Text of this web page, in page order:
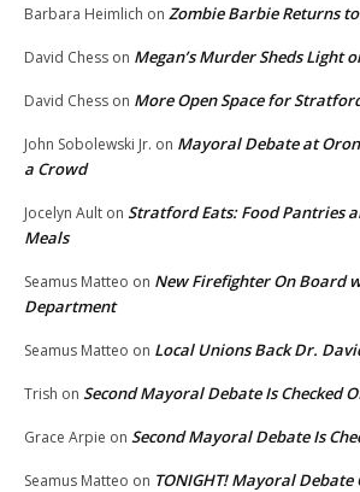
Barbara Heimlich on Zombie Barbie Returns
David Chess on Megan’s Murder Sheds Light
David Chess on More Open Space for
John Sobolewski Jr. on Mayoral Debate at
a Crowd
Jocelyn Ault on Stratford Eats: Food Pantries
Meals
Seamus Matteo on New Firefighter On Board
Department
Seamus Matteo on Local Unions Back Dr.
Trish on Second Mayoral Debate Is Checked
Grace Arpie on Second Mayoral Debate Is
Seamus Matteo on TONIGHT! Mayoral